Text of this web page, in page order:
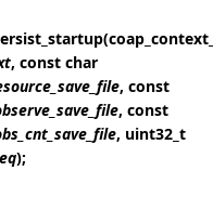
CoAP PDUs
persist support
packet transmissions
resources
sessions
functions
runtime functionality
, const char
, const
, const
, uint32_t
);